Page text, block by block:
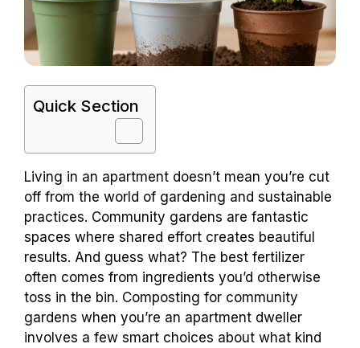
Quick Section
Living in an apartment doesn’t mean you’re cut
off from the world of gardening and sustainable
practices. Community gardens are fantastic
spaces where shared effort creates beautiful
results. And guess what? The best fertilizer
often comes from ingredients you’d otherwise
toss in the bin. Composting for community
gardens when you’re an apartment dweller
involves a few smart choices about what kind